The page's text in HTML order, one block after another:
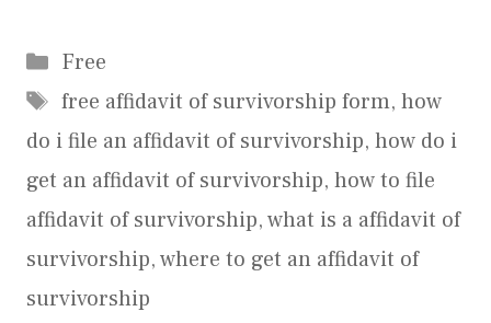
Categories
Free
Tags
free affidavit of survivorship form, how
do i file an affidavit of survivorship, how do i
get an affidavit of survivorship, how to file
affidavit of survivorship,what is a affidavit of
survivorship,where to get an affidavit of
survivorship